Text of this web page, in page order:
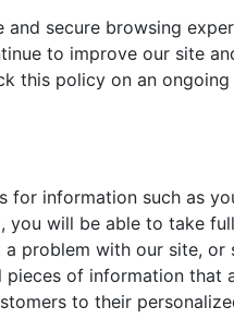
secure browsing
to improve our site
this policy on an
information such as
you will be able to take
problem with our site, or
pieces of information that
to their